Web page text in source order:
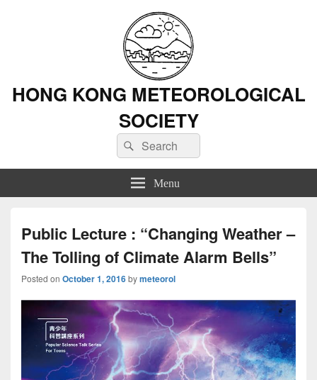
HONG KONG METEOROLOGICAL
SOCIETY
Search
for:
Search
Menu
Public Lecture : “Changing Weather –
The Tolling of Climate Alarm Bells”
Posted on October 1, 2016bymeteorol